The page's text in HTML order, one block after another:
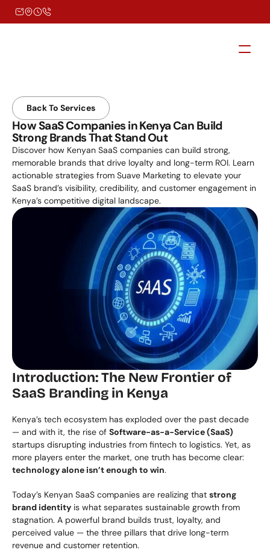
Back To Services
How SaaS Companies in Kenya Can Build
Strong Brands That Stand Out
Discover how Kenyan SaaS companies can build strong,
memorable brands that drive loyalty and long-term ROI. Learn
actionable strategies from Suave Marketing to elevate your
SaaS brand’s visibility, credibility, and customer engagement in
Kenya’s competitive digital landscape.
Introduction: The New Frontier of
SaaS Branding in Kenya
Kenya’s tech ecosystem has exploded over the past decade
— and with it, the rise of Software-as-a-Service (SaaS)
startups disrupting industries from fintech to logistics. Yet, as
technology alone isn’t enough to win.
Today’s Kenyan SaaS companies are realizing that strong
brand identity is what separates sustainable growth from
stagnation. A powerful brand builds trust, loyalty, and
perceived value — the three pillars that drive long-term
revenue and customer retention.